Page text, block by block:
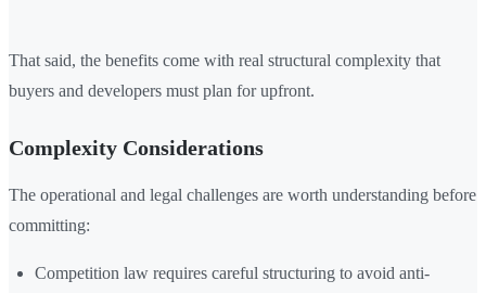
That said, the benefits come with real structural complexity that
buyers and developers must plan for upfront.
Complexity Considerations
The operational and legal challenges are worth understanding before
committing:
Competition law requires careful structuring to avoid anti-